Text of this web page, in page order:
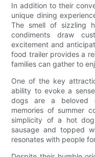
In addition to their
unique dining
The smell of sizzling
condiments draw
excitement and
food trailer provides a
families can gather to
One of the key
ability to evoke a
dogs are a beloved
memories of summer
simplicity of a hot
sausage and topped
resonates with people